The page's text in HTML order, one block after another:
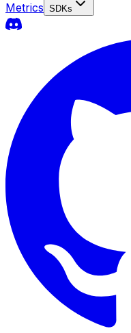
Metrics SDKs